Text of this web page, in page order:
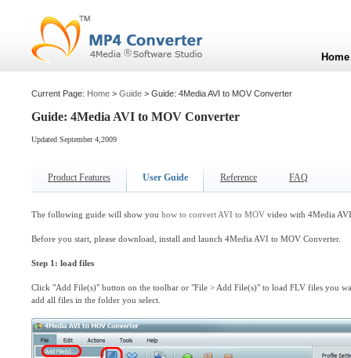
Current Page: Home > Guide > Guide: 4Media AVI to MOV Converter
Guide: 4Media AVI to MOV Converter
Updated September 4,2009
Product Features User Guide Reference FAQ
The following guide will show you how to convert AVI to MOV video with 4Media
Before you start, please download, install and launch 4Media AVI to MOV Converter.
Step 1: load files
Click "Add File(s)" button on the toolbar or "File > Add File(s)" to load FLV files you
add all files in the folder you select.
Home